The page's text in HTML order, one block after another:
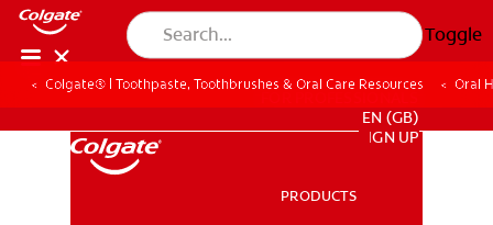
Toggle
EN (GB)
SIGN UP
PRODUCTS
Colgate® | Toothpaste, Toothbrushes & Oral Care Resources Oral